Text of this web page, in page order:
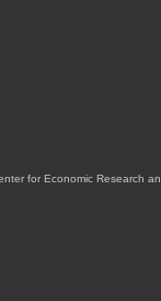
for Economic Research